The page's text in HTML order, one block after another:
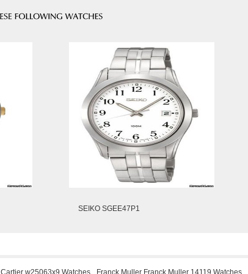
SEIKO SGEE47P1
Cartier w25063x9 Watches Franck Muller Franck Muller 14119 Watches